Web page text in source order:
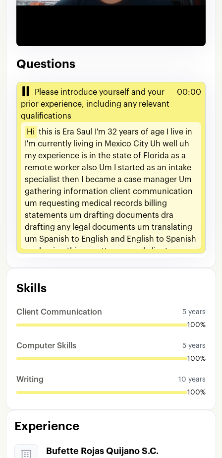
Questions
Please introduce yourself and your
prior experience, including any relevant
qualifications
00:00
Hi this is Era Saul I'm 32 years of age live in
I'm currently living in Mexico City Uh well
uh
my experience is in the state of Florida as a
remote worker also Um started as an intake
specialist then became a case manager Um
gathering information client communication
um requesting medical records billing
statements um drafting documents dra
drafting any legal documents um translating
um Spanish to English and English to Spanish
um having this um attorney and client
kind
of
And that was that was duties
Skills
Client Communication
5 years
100%
Computer Skills
5 years
100%
Writing
10 years
100%
Experience
Bufette Rojas Quijano S.C.